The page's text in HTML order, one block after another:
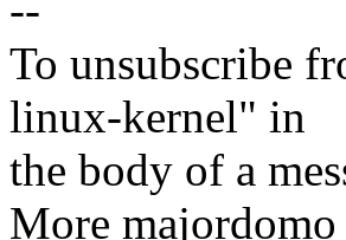
--
To unsubscribe
linux-kernel" in
the body of a
More